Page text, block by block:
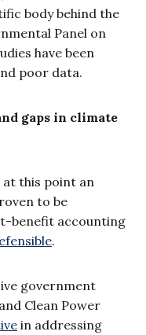
body behind the
Panel on
have been
poor data.
gaps in climate
this point an
to be
benefit accounting
.
government
and Clean Power
in addressing